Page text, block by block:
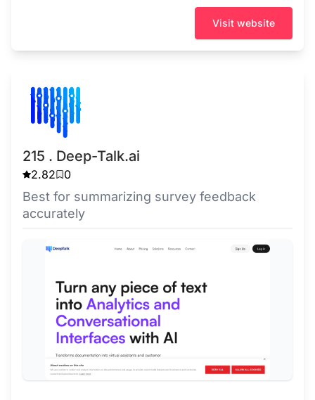
Visit website
215 . Deep-Talk.ai
2.82 0
Best for summarizing survey feedback
accurately